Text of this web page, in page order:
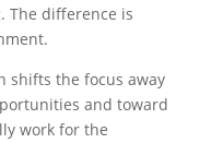
The difference is
shifts the focus away
and toward
work for the